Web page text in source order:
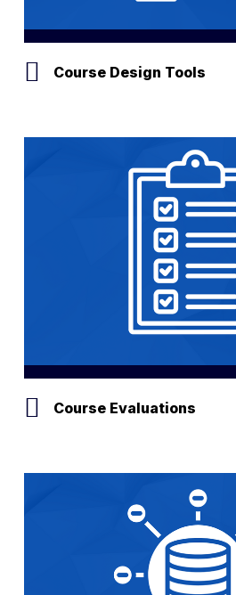
Course Design Tools
Course Evaluations